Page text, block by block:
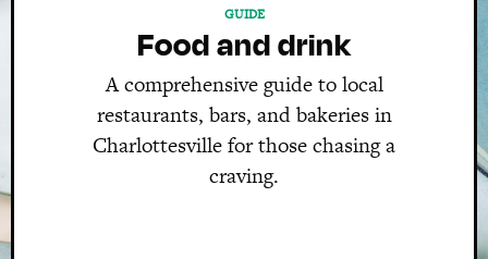
GUIDE
Food and drink
A comprehensive guide to local
restaurants, bars, and bakeries in
Charlottesville for those chasing a
craving.